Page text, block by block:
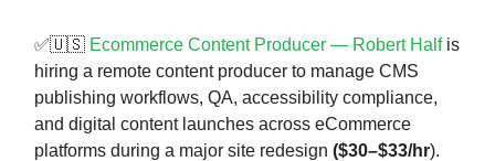
✅🇺🇸 Ecommerce Content Producer — Robert Halfis
hiring a remote content producer to manage CMS
publishing workflows, QA, accessibility compliance,
and digital content launches across eCommerce
platforms during a major site redesign ($30–$33/hr).